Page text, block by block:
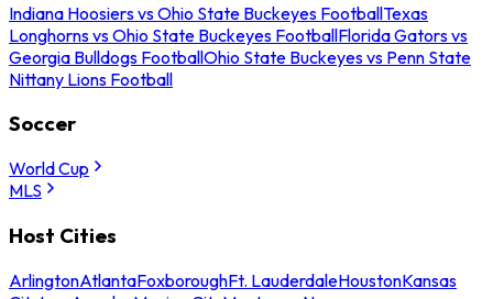
Indiana Hoosiers vs Ohio State Buckeyes FootballTexas
Longhorns vs Ohio State Buckeyes FootballFlorida Gators vs
Georgia Bulldogs FootballOhio State Buckeyes vs Penn State
Nittany Lions Football
Soccer
World Cup
MLS
Host Cities
ArlingtonAtlantaFoxboroughFt. LauderdaleHoustonKansas